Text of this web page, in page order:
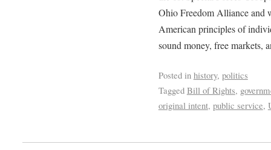
Ohio Freedom Alliance and
American principles of
sound money, free markets,
Posted in history, politics
Tagged Bill of Rights,
original intent, public service,